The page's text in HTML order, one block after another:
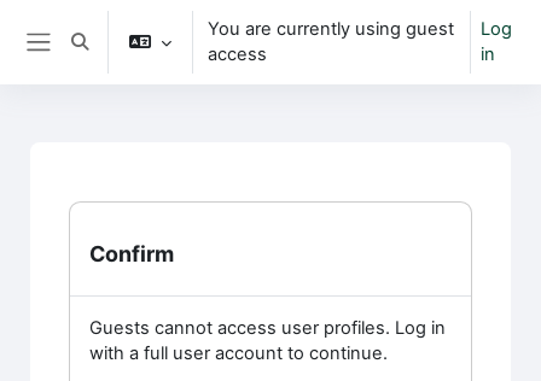
Skip to main content
Toggle search input
You are currently using guest
access
Log
in
Confirm
Guests cannot access user profiles. Log in
with a full user account to continue.